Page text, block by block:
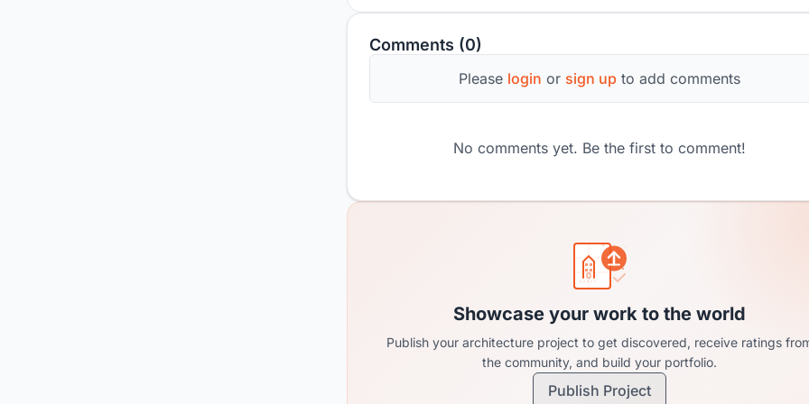
Comments (0)
Please login or sign up to add comments
No comments yet. Be the first to comment!
Showcase your work to the world
Publish your architecture project to get discovered, receive ratings
the community, and build your portfolio.
Publish Project